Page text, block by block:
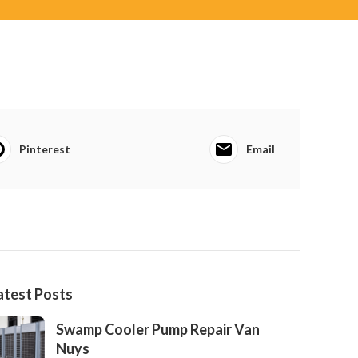
Pinterest Email
Posts
Swamp Cooler Pump Repair Van
Nuys